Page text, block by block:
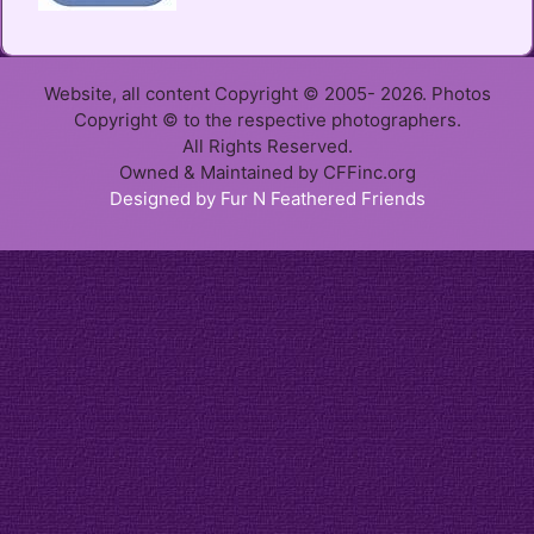
Website, all content Copyright © 2005- 2026. Photos
Copyright © to the respective photographers.
All Rights Reserved.
Owned & Maintained by CFFinc.org
Designed by Fur N Feathered Friends
Item added to cart.
0 items - 0.00
Checkout